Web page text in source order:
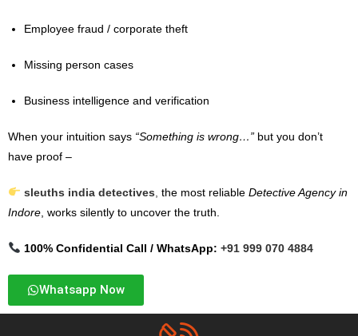
Employee fraud / corporate theft
Missing person cases
Business intelligence and verification
When your intuition says “Something is wrong…” but you don’t
have proof –
sleuths india detectives the most reliable Detective Agency in
Indore , works silently to uncover the truth.
100% Confidential Call / WhatsApp: +91 999 070 4884
Whatsapp Now